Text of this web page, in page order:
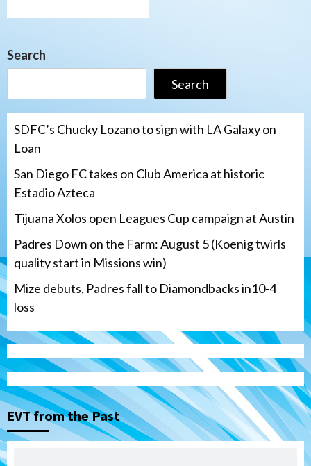
Search
Search
SDFC’s Chucky Lozano to sign with LA Galaxy on
Loan
San Diego FC takes on Club America at historic
Estadio Azteca
Tijuana Xolos open Leagues Cup campaign at Austin
Padres Down on the Farm: August 5 (Koenig twirls
quality start in Missions win)
Mize debuts, Padres fall to Diamondbacks in10-4
loss
EVT from the Past
3
Tijuana Xolos
Tijuana Xolos open Leagues Cup
campaign at Austin
Down on the Farm San Diego Padres
San Diego Padres Minor Leagues
Padres Down on the Farm: August 5
(Koenig twirls quality start in Missions